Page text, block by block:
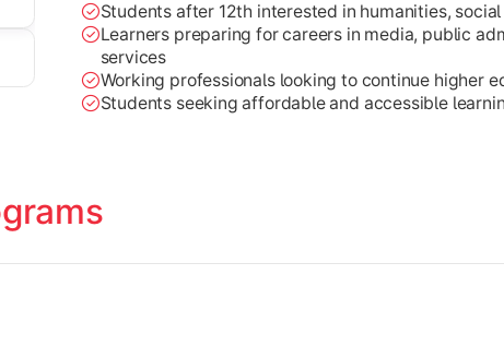
Students after 12th interested in humanities,
Learners preparing for careers in media, public
services
Working professionals looking to continue higher
Students seeking affordable and accessible